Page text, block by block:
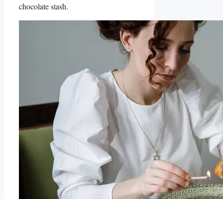
chocolate stash.